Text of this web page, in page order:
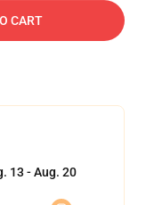
CART
13 - Aug. 20